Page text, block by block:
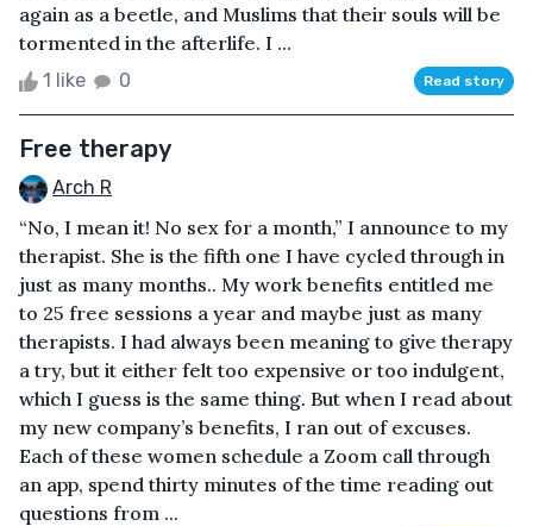
again as a beetle, and Muslims that their souls will be
tormented in the afterlife. I ...
1 like 0 Read story
Free therapy
Arch R
“No, I mean it! No sex for a month,” I announce to my
therapist. She is the fifth one I have cycled through in
just as many months.. My work benefits entitled me
to 25 free sessions a year and maybe just as many
therapists. I had always been meaning to give therapy
a try, but it either felt too expensive or too indulgent,
which I guess is the same thing. But when I read about
my new company’s benefits, I ran out of excuses.
Each of these women schedule a Zoom call through
an app, spend thirty minutes of the time reading out
questions from ...